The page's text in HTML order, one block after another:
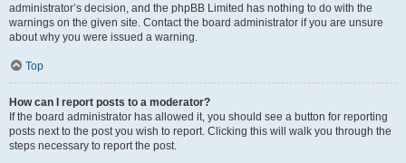
administrator’s decision, and the phpBB Limited has nothing to do with the
warnings on the given site. Contact the board administrator if you are unsure
about why you were issued a warning.
Top
How can I report posts to a moderator?
If the board administrator has allowed it, you should see a button for reporting
posts next to the post you wish to report. Clicking this will walk you through the
steps necessary to report the post.